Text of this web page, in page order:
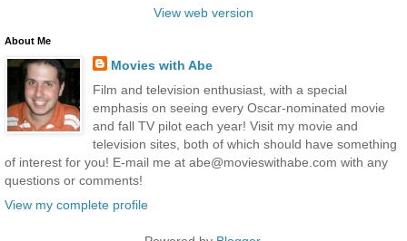
View web version
About Me
Movies with Abe
Film and television enthusiast, with a special
emphasis on seeing every Oscar-nominated movie
and fall TV pilot each year! Visit my movie and
television sites, both of which should have something
of interest for you! E-mail me at abe@movieswithabe.com with any
questions or comments!
View my complete profile